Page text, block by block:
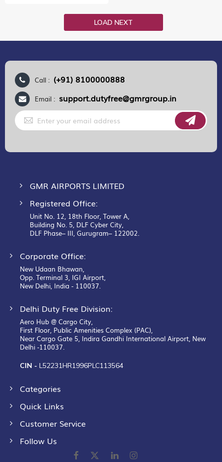
LOAD NEXT
Call : (+91) 8100000888
Email : support.dutyfree@gmrgroup.in
Sign
Up
for
GMR AIRPORTS LIMITED
Registered Office:
Unit No. 12, 18th Floor, Tower A,
Building No. 5, DLF Cyber City,
DLF Phase– III, Gurugram– 122002.
Corporate Office:
New Udaan Bhawan,
Opp. Terminal 3, IGI Airport,
New Delhi, India - 110037.
Delhi Duty Free Division:
Aero Hub @ Cargo City,
First Floor, Public Amenities Complex (PAC),
Near Cargo Gate 5, Indira Gandhi International Airport, New
Delhi -110037.
CIN - L52231HR1996PLC113564
Categories
Quick Links
Customer Service
Follow Us